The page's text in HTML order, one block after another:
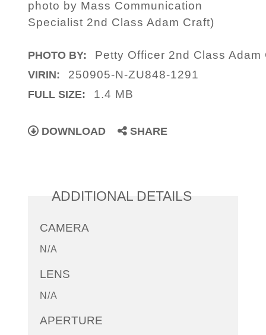
photo by Mass Communication
Specialist 2nd Class Adam Craft)
PHOTO BY: Petty Officer 2nd Class Adam
VIRIN: 250905-N-ZU848-1291
FULL SIZE: 1.4 MB
DOWNLOAD SHARE
ADDITIONAL DETAILS
CAMERA
N/A
LENS
N/A
APERTURE